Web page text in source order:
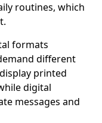
routines, which
formats
different
printed
digital
messages and